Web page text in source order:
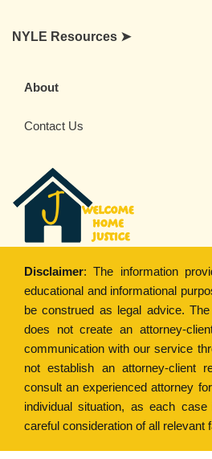
NYLE Resources ➤
About
Contact Us
Disclaimer: The information
educational and informational
be construed as legal advice.
does not create an attorney-
communication with our service
not establish an attorney-client
consult an experienced attorney
individual situation, as each
careful consideration of all relevant